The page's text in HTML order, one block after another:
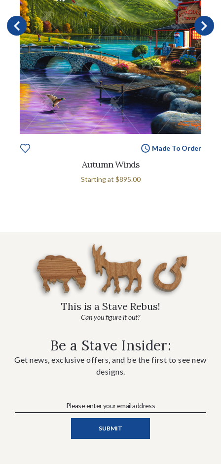
Made To Order
Autumn Winds
Starting at $895.00
This is a Stave Rebus!
Can you figure it out?
Be a Stave Insider:
Get news, exclusive offers, and be the first to see new
designs.